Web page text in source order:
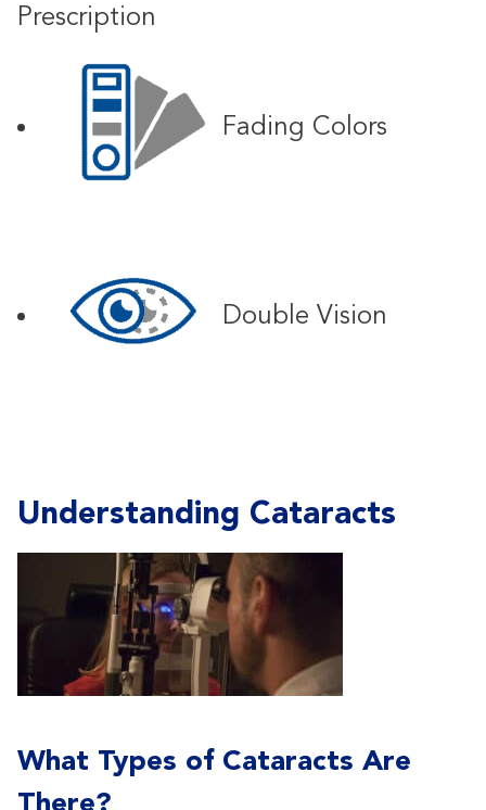
Prescription
Fading Colors
Double Vision
Understanding Cataracts
What Types of Cataracts Are
There?